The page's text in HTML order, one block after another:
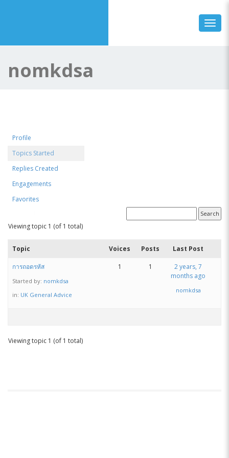
nomkdsa
Profile
Topics Started
Replies Created
Engagements
Favorites
Viewing topic 1 (of 1 total)
Topic Voices Posts Last Post
การถอดรหัส
Started by: nomkdsa
in: UK General Advice
1 1
2 years, 7
months ago
nomkdsa
Viewing topic 1 (of 1 total)